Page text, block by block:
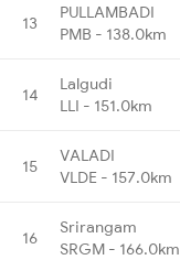
13
PULLAMBADI
PMB - 138.0km
14
Lalgudi
LLI - 151.0km
15
VALADI
VLDE - 157.0km
16
Srirangam
SRGM - 166.0km